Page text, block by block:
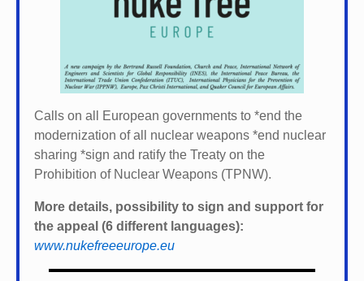
Calls on all European governments to *end the
modernization of all nuclear weapons *end nuclear
sharing *sign and ratify the Treaty on the
Prohibition of Nuclear Weapons (TPNW).
More details, possibility to sign and support for
the appeal (6 different languages):
www.nukefreeeurope.eu